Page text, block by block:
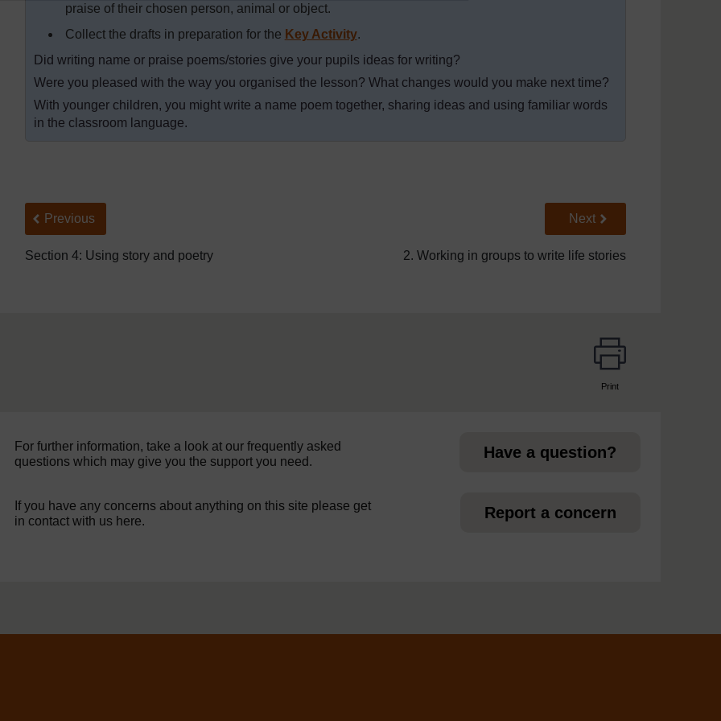
praise of their chosen person, animal or object.
Collect the drafts in preparation for the Key Activity.
Did writing name or praise poems/stories give your pupils ideas for writing?
Were you pleased with the way you organised the lesson? What changes would you make next time?
With younger children, you might write a name poem together, sharing ideas and using familiar words
in the classroom language.
Back to previous page
Previous
Section 4: Using story and poetry
Go to next page
Next
2. Working in groups to write life stories
Print
For further information, take a look at our frequently asked
questions which may give you the support you need.
Have a question?
If you have any concerns about anything on this site please get
in contact with us here.
Report a concern